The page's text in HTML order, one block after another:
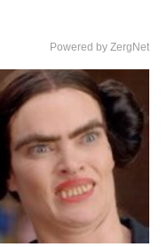
Powered by ZergNet